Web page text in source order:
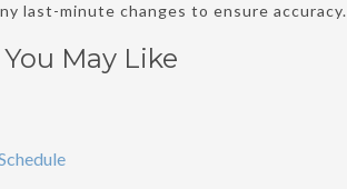
last-minute changes to ensure accuracy.
May Like